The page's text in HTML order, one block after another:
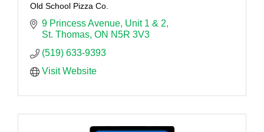
Old School Pizza Co.
9 Princess Avenue Unit 1 & 2
St. Thomas ON N5R 3V3
(519) 633-9393
Visit Website